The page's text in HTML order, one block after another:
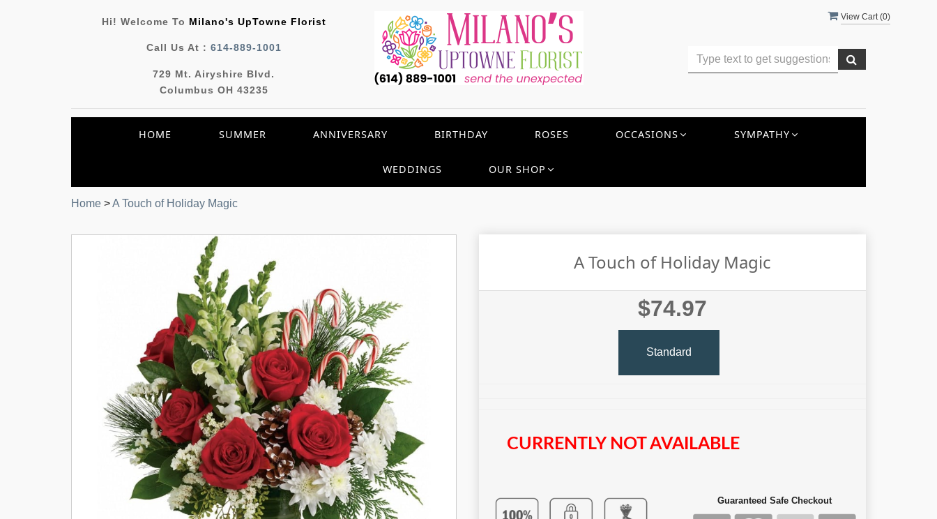
View Cart (0)
Hi! Welcome To Milano's UpTowne Florist
Call Us At : 614-889-1001
729 Mt. Airyshire Blvd.
Columbus OH 43235
HOME SUMMER ANNIVERSARY BIRTHDAY ROSES OCCASIONS SYMPATHY
WEDDINGS OUR SHOP
Home >A Touch of Holiday Magic
A Touch of Holiday Magic
$74.97
Standard
CURRENTLY NOT AVAILABLE
Guaranteed Safe Checkout